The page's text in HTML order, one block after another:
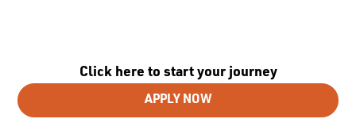
Click here to start your journey
APPLY NOW